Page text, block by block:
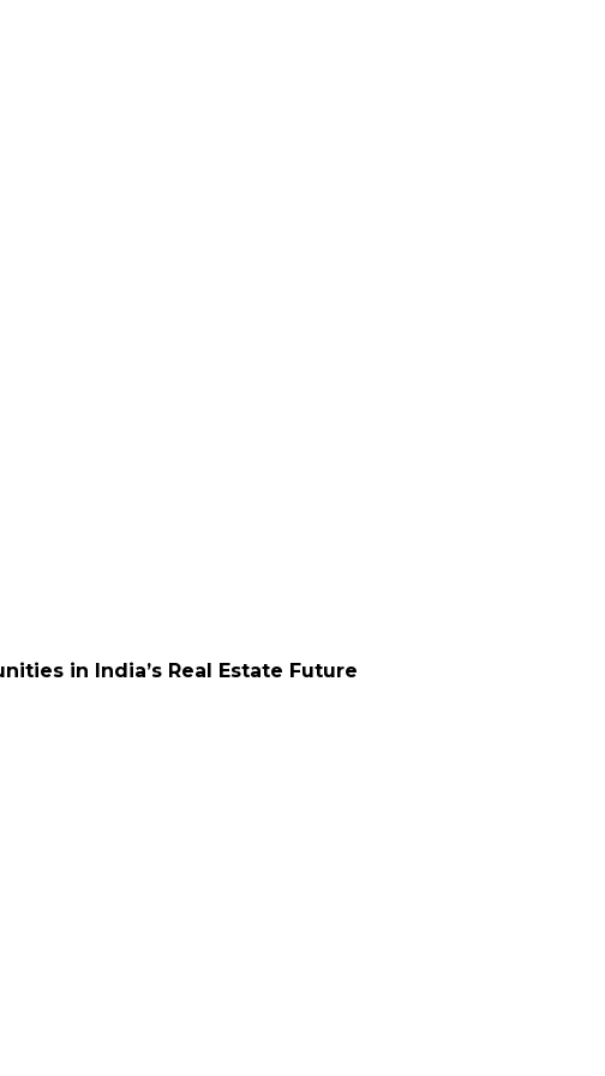
in India’s Real Estate Future